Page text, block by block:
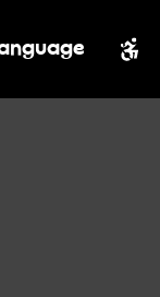
for support